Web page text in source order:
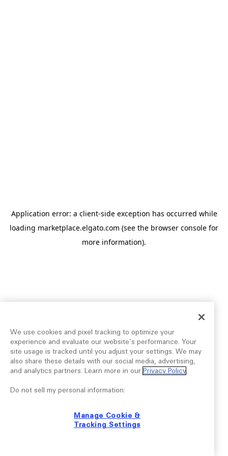
Application error: a client-side exception has occurred while
loading marketplace.elgato.com (see the browser console for
more information).
We use cookies and pixel tracking to optimize your
experience and evaluate our website’s performance. Your
site usage is tracked until you adjust your settings. We may
also share these details with our social media, advertising,
and analytics partners. Learn more in our Privacy Policy.
Do not sell my personal information:
Manage Cookie &
Tracking Settings